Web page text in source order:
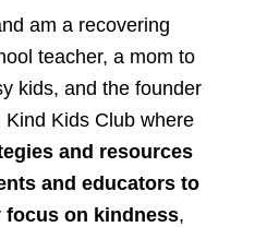
am a recovering
teacher, a mom to
kids, and the founder
Kind Kids Club where
and resources
and educators to
focus on kindness,